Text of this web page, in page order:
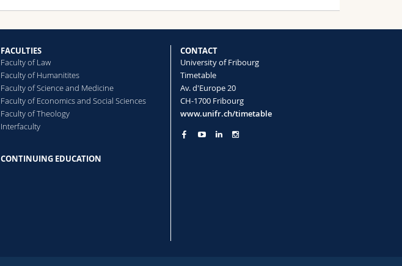
FACULTIES
Faculty of Law
Faculty of Humanitites
Faculty of Science and Medicine
Faculty of Economics and Social Sciences
Faculty of Theology
Interfaculty
CONTINUING EDUCATION
CONTACT
University of Fribourg
Timetable
Av. d'Europe 20
CH-1700 Fribourg
www.unifr.ch/timetable